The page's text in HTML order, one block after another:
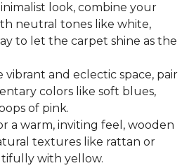
look, combine your
neutral tones like white,
to let the carpet shine as the
vibrant and eclectic space, pair
colors like soft blues,
of pink.
a warm, inviting feel, wooden
textures like rattan or
with yellow.